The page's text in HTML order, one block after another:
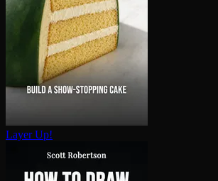
Layer Up!